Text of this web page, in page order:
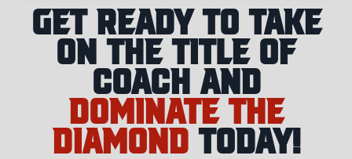
Get ready to take
on the title of
coach and
Dominate the
Diamondtoday!